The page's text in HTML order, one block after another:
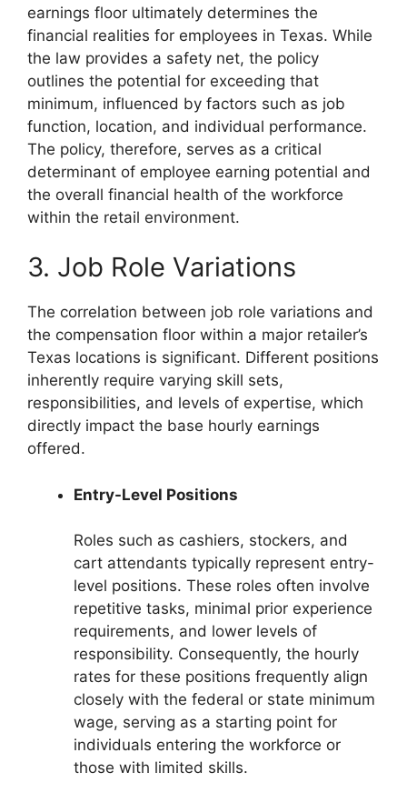
earnings floor ultimately determines the
financial realities for employees in Texas. While
the law provides a safety net, the policy
outlines the potential for exceeding that
minimum, influenced by factors such as job
function, location, and individual performance.
The policy, therefore, serves as a critical
determinant of employee earning potential and
the overall financial health of the workforce
within the retail environment.
3. Job Role Variations
The correlation between job role variations and
the compensation floor within a major retailer’s
Texas locations is significant. Different positions
inherently require varying skill sets,
responsibilities, and levels of expertise, which
directly impact the base hourly earnings
offered.
Entry-Level Positions
Roles such as cashiers, stockers, and
cart attendants typically represent entry-
level positions. These roles often involve
repetitive tasks, minimal prior experience
requirements, and lower levels of
responsibility. Consequently, the hourly
rates for these positions frequently align
closely with the federal or state minimum
wage, serving as a starting point for
individuals entering the workforce or
those with limited skills.